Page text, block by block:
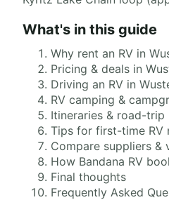
What's in this guide
Why rent an RV in
Pricing & deals in
Driving an RV in
RV camping &
Itineraries & road-trip
Tips for first-time RV
Compare suppliers &
How Bandana RV
Final thoughts
Frequently Asked